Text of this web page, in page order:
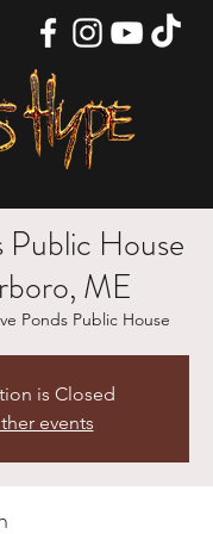
Public House
ME
Ponds Public House
is Closed
events